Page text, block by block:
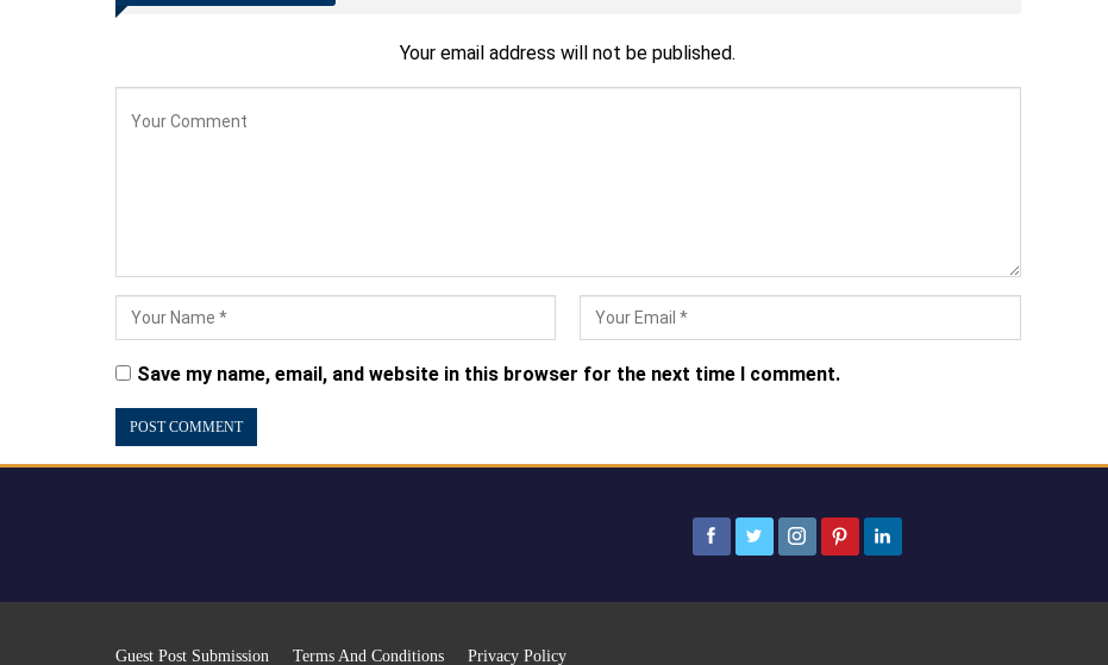
Your email address will not be published.
Save my name, email, and website in this browser for the next time I comment.
Guest Post Submission Terms And Conditions Privacy Policy